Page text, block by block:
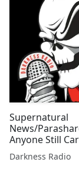
Supernatural
News/
Anyone Still
Disclosure
w/Mallie Fox
Darkness Radio